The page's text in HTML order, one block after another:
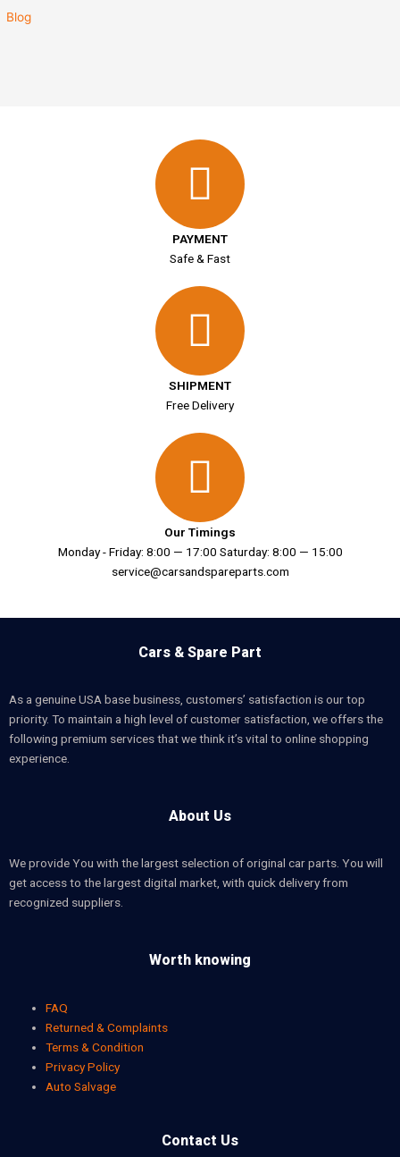
Blog
PAYMENT
Safe & Fast
SHIPMENT
Free Delivery
Our Timings
Monday - Friday: 8:00 — 17:00 Saturday: 8:00 — 15:00
service@carsandspareparts.com
Cars & Spare Part
As a genuine USA base business, customers’ satisfaction is our top
priority. To maintain a high level of customer satisfaction, we offers the
following premium services that we think it’s vital to online shopping
experience.
About Us
We provide You with the largest selection of original car parts. You will
get access to the largest digital market, with quick delivery from
recognized suppliers.
Worth knowing
FAQ
Returned & Complaints
Terms & Condition
Privacy Policy
Auto Salvage
Contact Us